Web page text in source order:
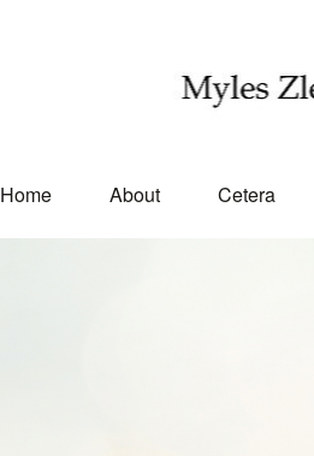
Home About Cetera